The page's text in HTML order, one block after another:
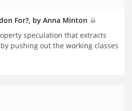
For?, by Anna Minton
speculation that extracts
pushing out the working classes